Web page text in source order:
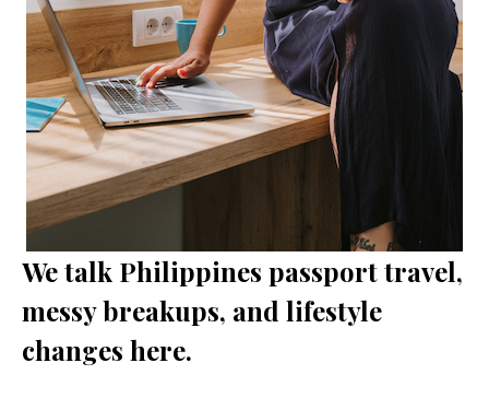
We talk Philippines passport travel,
messy breakups, and lifestyle
changes here.